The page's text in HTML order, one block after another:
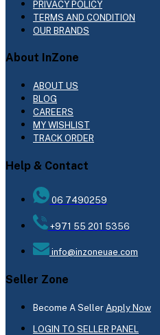
PRIVACY POLICY
TERMS AND CONDITION
OUR BRANDS
About InZone
ABOUT US
BLOG
CAREERS
MY WISHLIST
TRACK ORDER
Help & Contact
06 7490259
+971 55 201 5356
info@inzoneuae.com
Seller Zone
Become A Seller Apply Now
LOGIN TO SELLER PANEL